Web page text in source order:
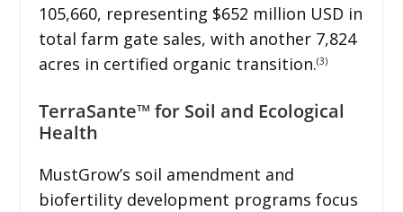
105,660, representing $652 million USD in
total farm gate sales, with another 7,824
acres in certified organic transition.(3)
TerraSante™ for Soil and Ecological
Health
MustGrow’s soil amendment and
biofertility development programs focus